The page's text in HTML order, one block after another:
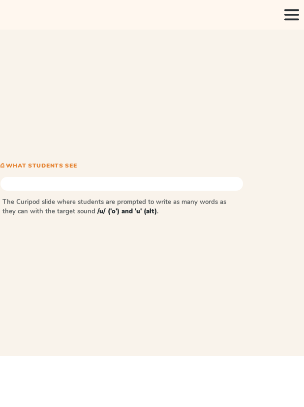
⎙ WHAT STUDENTS SEE
The Curipod slide where students are prompted to write as many words as
they can with the target sound /u/ ('o') and 'u' (alt).